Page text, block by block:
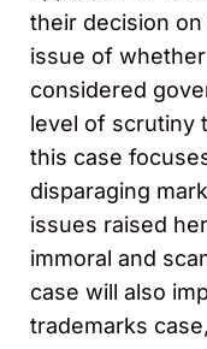
their decision
issue of
considered
level of scrutiny
this case
disparaging
issues raised
immoral and
case will also
trademarks